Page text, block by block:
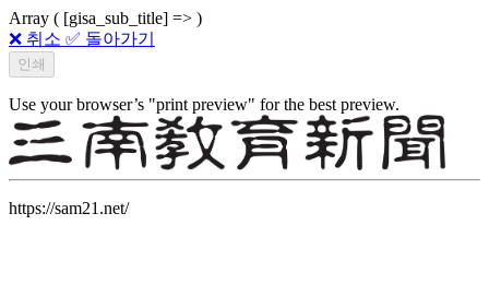
Array ( [gisa_sub_title] => )
❌ 취소 ✅ 돌아가기
Use your browser’s "print preview" for the best preview.
https://sam21.net/